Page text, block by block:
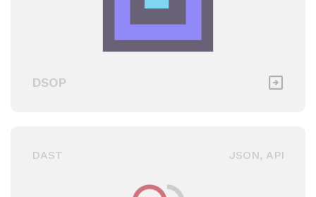
DSOP
DAST JSON, API